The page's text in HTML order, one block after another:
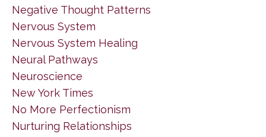
Negative Thought Patterns
Nervous System
Nervous System Healing
Neural Pathways
Neuroscience
New York Times
No More Perfectionism
Nurturing Relationships